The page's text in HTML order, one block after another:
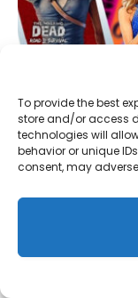
To provide the best
store and/or access
technologies will
behavior or unique
consent, may
Scopely Is
July 29, 2026
Comments are